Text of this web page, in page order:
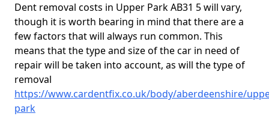
Dent removal costs in Upper Park AB31 5 will vary,
though it is worth bearing in mind that there are a
few factors that will always run common. This
means that the type and size of the car in need of
repair will be taken into account, as will the type of
removal
https://www.cardentfix.co.uk/body/aberdeenshire/
park